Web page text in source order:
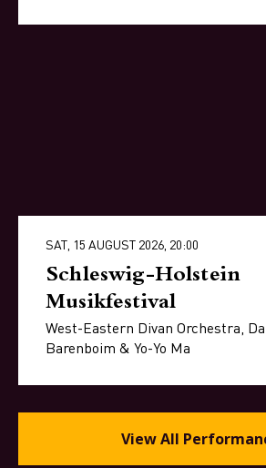
SAT, 15 AUGUST 2026, 20:00
Schleswig-Holstein
Musikfestival
West-Eastern Divan Orchestra,
Barenboim & Yo-Yo Ma
View All